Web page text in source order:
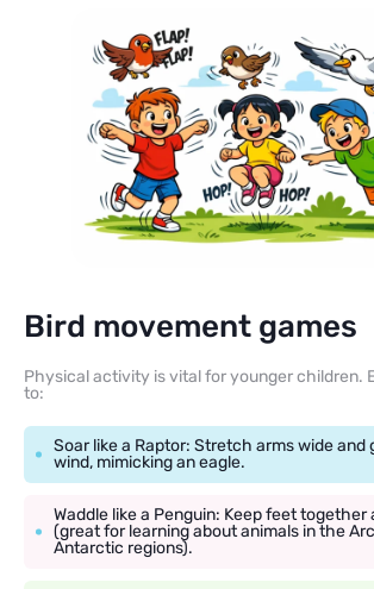
Bird movement games
Physical activity is vital for younger children.
to:
Soar like a Raptor: Stretch arms wide and
wind, mimicking an eagle.
Waddle like a Penguin: Keep feet
(great for learning about animals in the
Antarctic regions).